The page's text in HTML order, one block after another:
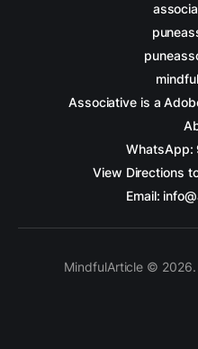
Associative is a
View Directions
Email:
MindfulArticle ©